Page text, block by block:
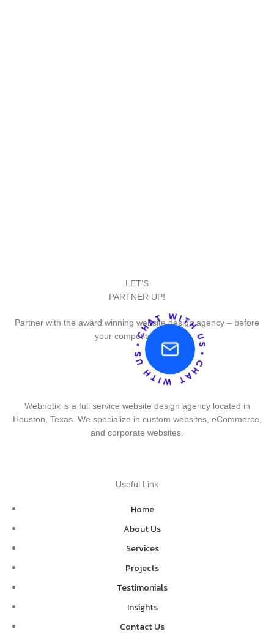
LET’S
PARTNER UP!
Partner with the award winning website design agency – before
your competitor does.
Webnotix is a full service website design agency located in
Houston, Texas. We specialize in custom websites, eCommerce,
and corporate websites.
Useful Link
Home
About Us
Services
Projects
Testimonials
Insights
Contact Us